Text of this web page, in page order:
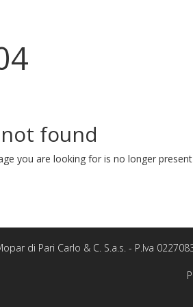
not found
you are looking for is no longer
di Pari Carlo & C. S.a.s. - P.Iva